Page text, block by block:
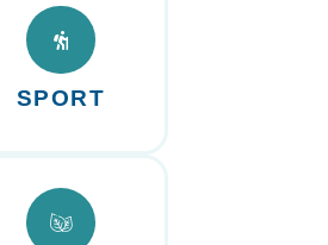
SPORT